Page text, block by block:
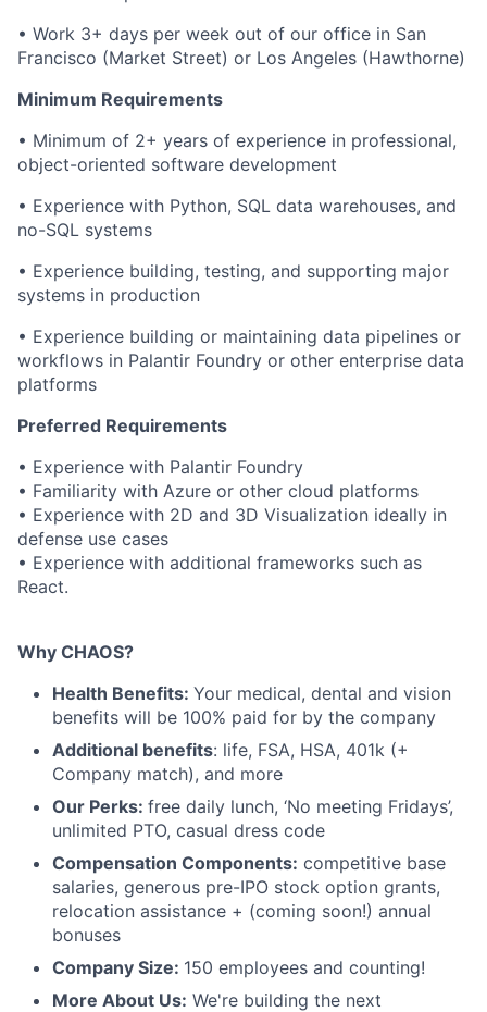
• Work 3+ days per week out of our office in San
Francisco (Market Street) or Los Angeles (Hawthorne)
Minimum Requirements
• Minimum of 2+ years of experience in professional,
object-oriented software development
• Experience with Python, SQL data warehouses, and
no-SQL systems
• Experience building, testing, and supporting major
systems in production
• Experience building or maintaining data pipelines or
workflows in Palantir Foundry or other enterprise data
platforms
Preferred Requirements
• Experience with Palantir Foundry
• Familiarity with Azure or other cloud platforms
• Experience with 2D and 3D Visualization ideally in
defense use cases
• Experience with additional frameworks such as
React.
Why CHAOS?
Health Benefits: Your medical, dental and vision
benefits will be 100% paid for by the company
Additional benefits: life, FSA, HSA, 401k (+
Company match), and more
Our Perks: free daily lunch, ‘No meeting Fridays’,
unlimited PTO, casual dress code
Compensation Components: competitive base
salaries, generous pre-IPO stock option grants,
relocation assistance + (coming soon!) annual
bonuses
Company Size: 150 employees and counting!
More About Us: We're building the next